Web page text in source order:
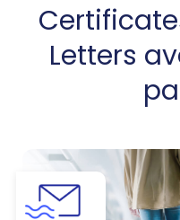
Letters
View Certificate of Good